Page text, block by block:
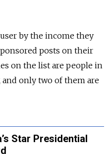
by the income they
posts on their
on the list are people in
only two of them are
Star Presidential